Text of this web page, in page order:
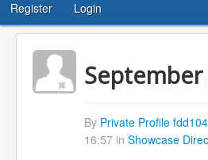
...
Register Login
September
By Private Profile
16:57 in Showcase